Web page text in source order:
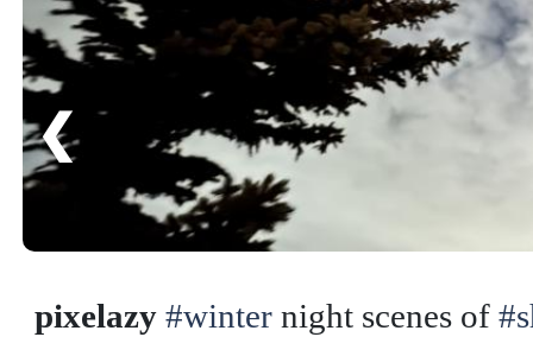
❮
pixelazy #winternight scenes of